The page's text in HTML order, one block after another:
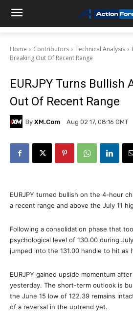
Home Contributors Technical Analysis
Breaking Out Of Recent Range
EURJPY Turns Bullish
Out Of Recent Range
By XM.com Aug 02 17, 08:16 GMT
EURJPY turned bullish on the 4-hour
a recent range and above the July 11
Following a consolidation phase that
psychological level of 130.00 during
jumped into the 131.00 handle to hit as
EURJPY gained upside momentum
yesterday. The short-term outlook is
the June 15 low of 122.39 remains
of a reversal in the uptrend yet.